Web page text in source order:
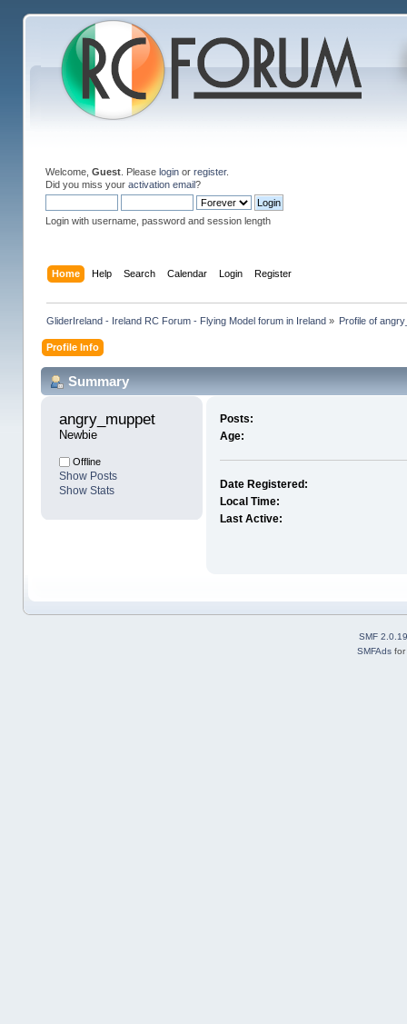
Welcome, Guest. Please loginor register.
Did you miss your activation email?
Login with username, password and session length
Home Help Search Calendar Login Register
GliderIreland - Ireland RC Forum - Flying Model forum in Ireland» Profile of
Profile Info
Summary
angry_muppet
Newbie
Offline
Show Posts
Show Stats
Posts:
Age:
Date Registered:
Local Time:
Last Active:
SMF 2.0.19
SMFAds for